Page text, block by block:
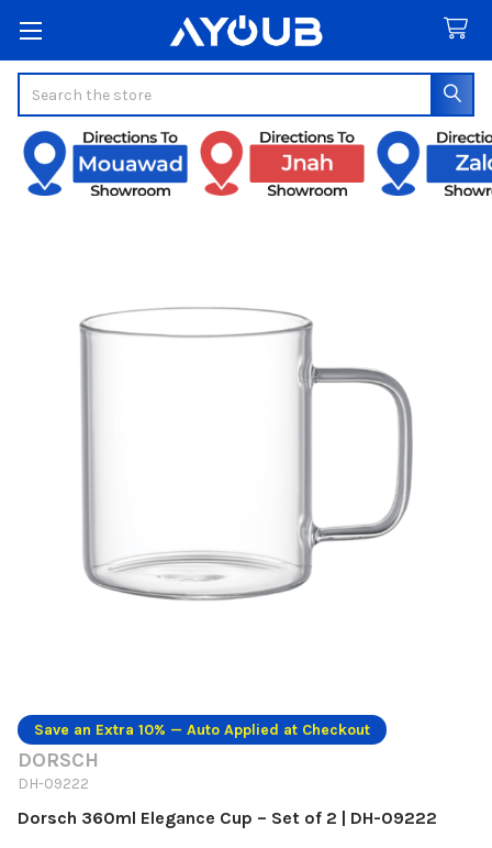
DORSCH
DH-09222
Dorsch 360ml Elegance Cup – Set of 2 | DH-09222
Save an Extra 10% — Auto Applied at Checkout